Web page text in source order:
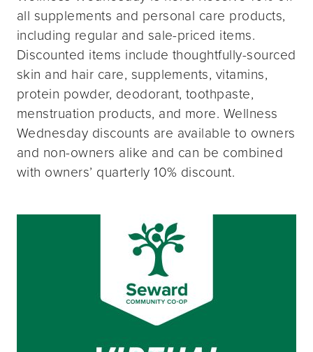
all supplements and personal care products,
including regular and sale-priced items.
Discounted items include thoughtfully-sourced
skin and hair care, supplements, vitamins,
protein powder, deodorant, toothpaste,
menstruation products, and more. Wellness
Wednesday discounts are available to owners
and non-owners alike and can be combined
with owners’ quarterly 10% discount.